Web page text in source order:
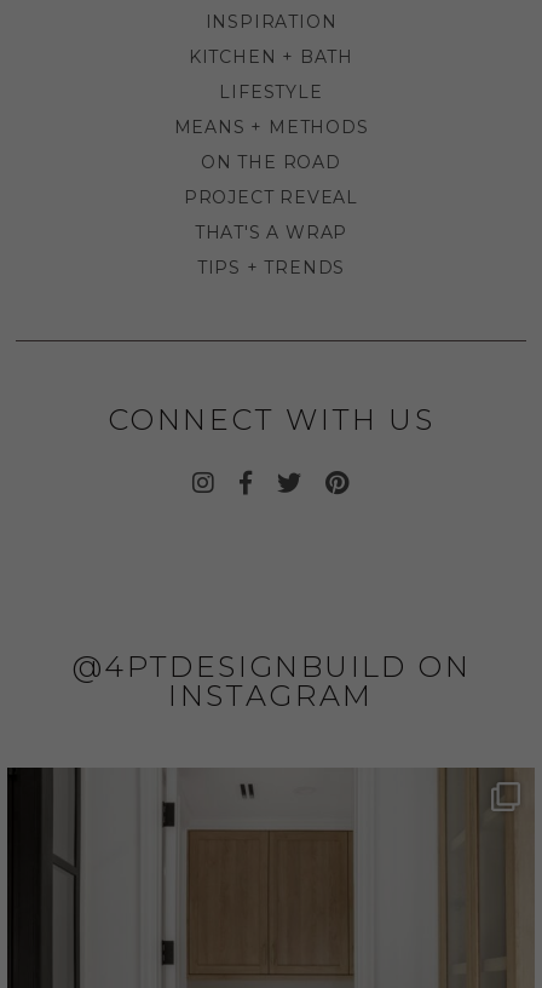
INSPIRATION
KITCHEN + BATH
LIFESTYLE
MEANS + METHODS
ON THE ROAD
PROJECT REVEAL
THAT'S A WRAP
TIPS + TRENDS
CONNECT WITH US
@4PTDESIGNBUILD ON
INSTAGRAM